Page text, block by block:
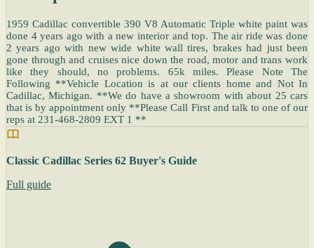
1959 Cadillac convertible 390 V8 Automatic Triple white paint was
done 4 years ago with a new interior and top. The air ride was done
2 years ago with new wide white wall tires, brakes had just been
gone through and cruises nice down the road, motor and trans work
like they should, no problems. 65k miles. Please Note The
Following **Vehicle Location is at our clients home and Not In
Cadillac, Michigan. **We do have a showroom with about 25 cars
that is by appointment only **Please Call First and talk to one of our
reps at 231-468-2809 EXT 1 **
Classic Cadillac Series 62 Buyer's Guide
Full guide